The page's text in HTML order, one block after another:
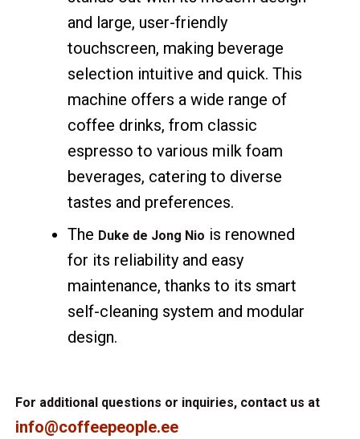
and large, user-friendly
touchscreen, making beverage
selection intuitive and quick. This
machine offers a wide range of
coffee drinks, from classic
espresso to various milk foam
beverages, catering to diverse
tastes and preferences.
The Duke de Jong Nio is renowned
for its reliability and easy
maintenance, thanks to its smart
self-cleaning system and modular
design.
For additional questions or inquiries, contact us at
info@coffeepeople.ee